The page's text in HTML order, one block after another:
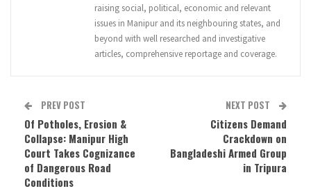
raising social, political, economic and relevant
issues in Manipur and its neighbouring states, and
beyond with well researched and investigative
articles, comprehensive reportage and coverage.
PREV POST
Of Potholes, Erosion &
Collapse: Manipur High
Court Takes Cognizance
of Dangerous Road
Conditions
NEXT POST
Citizens Demand
Crackdown on
Bangladeshi Armed Group
in Tripura